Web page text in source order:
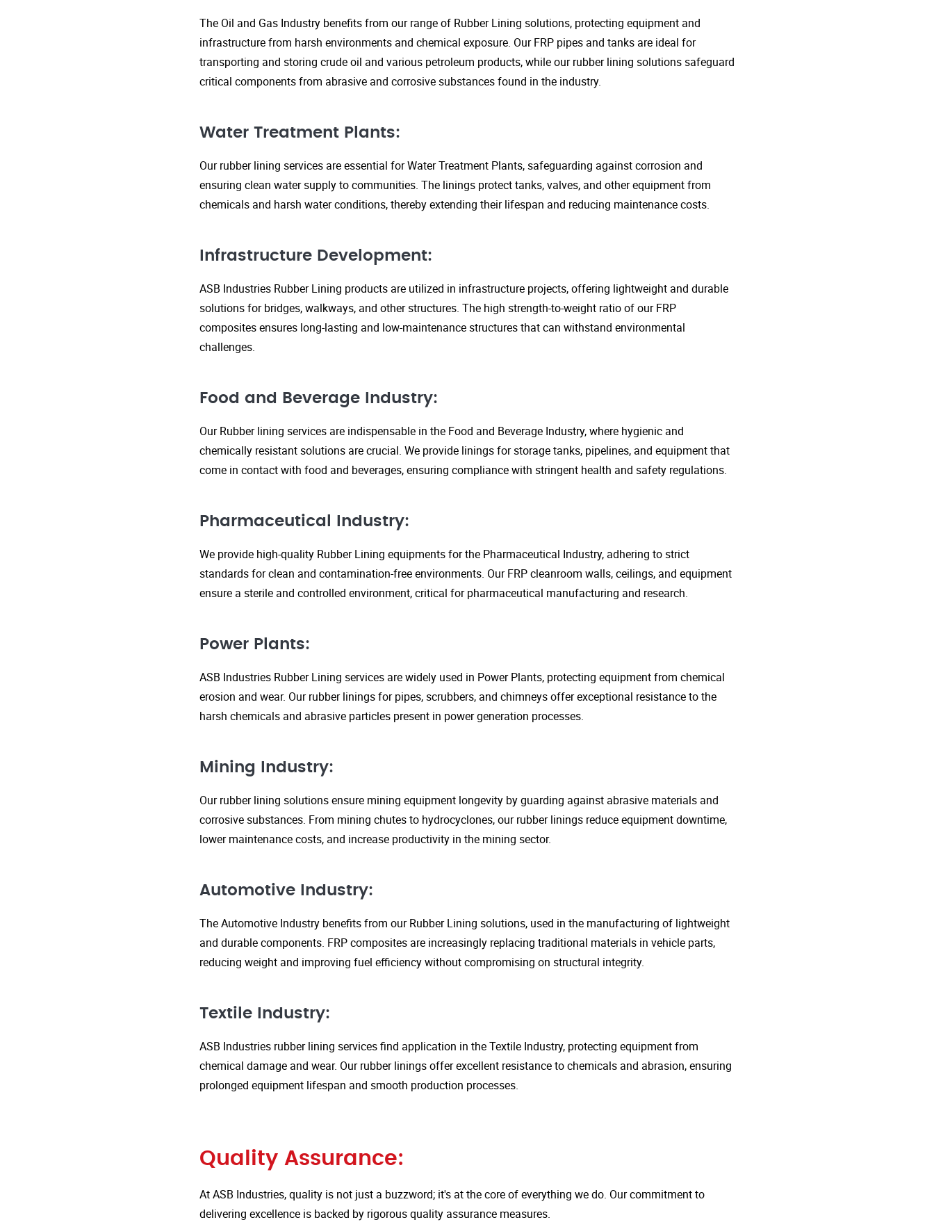
The Oil and Gas Industry benefits from our range of Rubber Lining solutions, protecting equipment and
infrastructure from harsh environments and chemical exposure. Our FRP pipes and tanks are ideal for
transporting and storing crude oil and various petroleum products, while our rubber lining solutions safeguard
critical components from abrasive and corrosive substances found in the industry.
Water Treatment Plants:
Our rubber lining services are essential for Water Treatment Plants, safeguarding against corrosion and
ensuring clean water supply to communities. The linings protect tanks, valves, and other equipment from
chemicals and harsh water conditions, thereby extending their lifespan and reducing maintenance costs.
Infrastructure Development:
ASB Industries Rubber Lining products are utilized in infrastructure projects, offering lightweight and durable
solutions for bridges, walkways, and other structures. The high strength-to-weight ratio of our FRP
composites ensures long-lasting and low-maintenance structures that can withstand environmental
challenges.
Food and Beverage Industry:
Our Rubber lining services are indispensable in the Food and Beverage Industry, where hygienic and
chemically resistant solutions are crucial. We provide linings for storage tanks, pipelines, and equipment that
come in contact with food and beverages, ensuring compliance with stringent health and safety regulations.
Pharmaceutical Industry:
We provide high-quality Rubber Lining equipments for the Pharmaceutical Industry, adhering to strict
standards for clean and contamination-free environments. Our FRP cleanroom walls, ceilings, and equipment
ensure a sterile and controlled environment, critical for pharmaceutical manufacturing and research.
Power Plants:
ASB Industries Rubber Lining services are widely used in Power Plants, protecting equipment from chemical
erosion and wear. Our rubber linings for pipes, scrubbers, and chimneys offer exceptional resistance to the
harsh chemicals and abrasive particles present in power generation processes.
Mining Industry:
Our rubber lining solutions ensure mining equipment longevity by guarding against abrasive materials and
corrosive substances. From mining chutes to hydrocyclones, our rubber linings reduce equipment downtime,
lower maintenance costs, and increase productivity in the mining sector.
Automotive Industry:
The Automotive Industry benefits from our Rubber Lining solutions, used in the manufacturing of lightweight
and durable components. FRP composites are increasingly replacing traditional materials in vehicle parts,
reducing weight and improving fuel efficiency without compromising on structural integrity.
Textile Industry:
ASB Industries rubber lining services find application in the Textile Industry, protecting equipment from
chemical damage and wear. Our rubber linings offer excellent resistance to chemicals and abrasion, ensuring
prolonged equipment lifespan and smooth production processes.
Quality Assurance:
At ASB Industries, quality is not just a buzzword; it's at the core of everything we do. Our commitment to
delivering excellence is backed by rigorous quality assurance measures.